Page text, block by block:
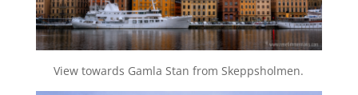
View towards Gamla Stan from Skeppsholmen.